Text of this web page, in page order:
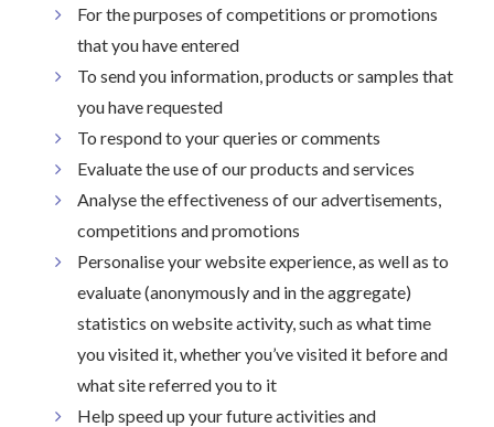
For the purposes of competitions or promotions
that you have entered
To send you information, products or samples that
you have requested
To respond to your queries or comments
Evaluate the use of our products and services
Analyse the effectiveness of our advertisements,
competitions and promotions
Personalise your website experience, as well as to
evaluate (anonymously and in the aggregate)
statistics on website activity, such as what time
you visited it, whether you’ve visited it before and
what site referred you to it
Help speed up your future activities and